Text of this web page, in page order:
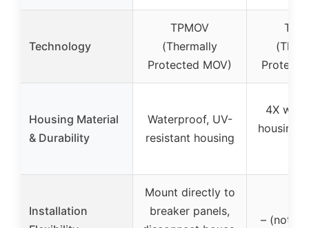
Technology
TPMOV
(Thermally
Protected MOV)
Housing Material
& Durability
Waterproof, UV-
resistant housing
4X
housing,
Installation
Mount directly to
breaker panels,
– (not